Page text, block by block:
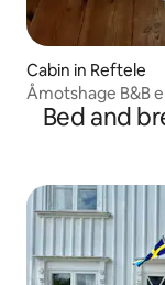
Cabin in Reftele
Bed and